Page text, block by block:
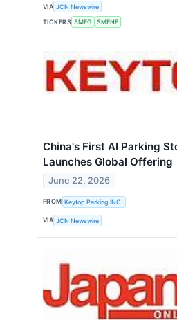
VIA JCN Newswire
TICKERS SMFG SMFNF
China's First AI Parking
Launches Global Offering
June 22, 2026
FROM Keytop Parking INC.
VIA JCN Newswire